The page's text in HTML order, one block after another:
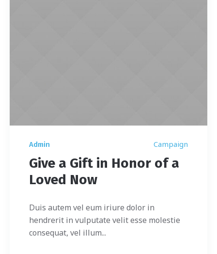
Admin Campaign
Give a Gift in Honor of a
Loved Now
Duis autem vel eum iriure dolor in
hendrerit in vulputate velit esse molestie
consequat, vel illum...